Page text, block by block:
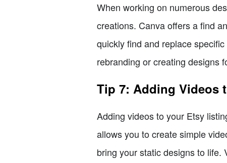
When working on numerous
creations. Canva offers a find
quickly find and replace
rebranding or creating designs
Tip 7: Adding Videos
Adding videos to your Etsy
allows you to create simple
bring your static designs to